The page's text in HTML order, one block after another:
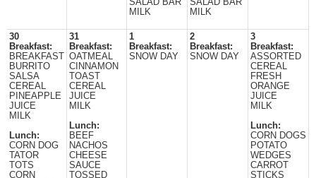
SALAD BAR
MILK
SALAD BAR
MILK
30
Breakfast:
BREAKFAST
BURRITO
SALSA
CEREAL
PINEAPPLE
JUICE
MILK
Lunch:
CORN DOG
TATOR
TOTS
CORN
31
Breakfast:
OATMEAL
CINNAMON
TOAST
CEREAL
JUICE
MILK
Lunch:
BEEF
NACHOS
CHEESE
SAUCE
TOSSED
1
Breakfast:
SNOW DAY
2
Breakfast:
SNOW DAY
3
Breakfast:
ASSORTED
CEREAL
FRESH
ORANGE
JUICE
MILK
Lunch:
CORN DOGS
POTATO
WEDGES
CARROT
STICKS